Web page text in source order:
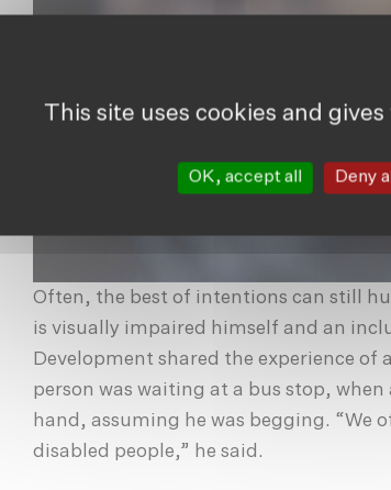
Often, the best of intentions can still
is visually impaired himself and an
Development shared the experience
person was waiting at a bus stop,
hand, assuming he was begging. “We
disabled people,” he said.
This site uses cookies and
OK, accept all Deny